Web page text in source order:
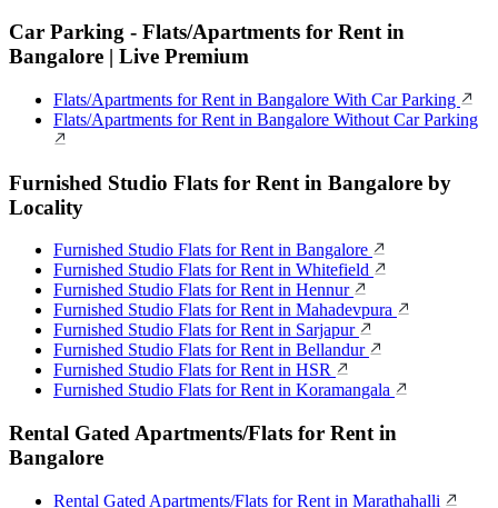
Car Parking - Flats/Apartments for Rent in
Bangalore | Live Premium
Flats/Apartments for Rent in Bangalore With Car Parking
Flats/Apartments for Rent in Bangalore Without Car Parking
Furnished Studio Flats for Rent in Bangalore by
Locality
Furnished Studio Flats for Rent in Bangalore
Furnished Studio Flats for Rent in Whitefield
Furnished Studio Flats for Rent in Hennur
Furnished Studio Flats for Rent in Mahadevpura
Furnished Studio Flats for Rent in Sarjapur
Furnished Studio Flats for Rent in Bellandur
Furnished Studio Flats for Rent in HSR
Furnished Studio Flats for Rent in Koramangala
Rental Gated Apartments/Flats for Rent in
Bangalore
Rental Gated Apartments/Flats for Rent in Marathahalli